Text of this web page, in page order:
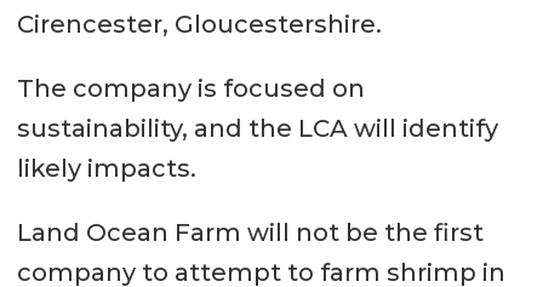
Cirencester, Gloucestershire.
The company is focused on
sustainability, and the LCA will identify
likely impacts.
Land Ocean Farm will not be the first
company to attempt to farm shrimp in